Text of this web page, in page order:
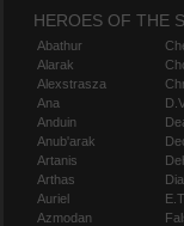
HEROES OF THE
Abathur
Alarak
Alexstrasza
Ana
Anduin
Anub'arak
Artanis
Arthas
Auriel
Azmodan